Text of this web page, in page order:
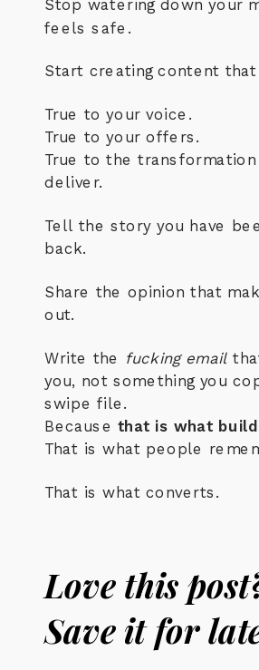
Stop watering down your
feels safe.
Start creating content
True to your voice.
True to your offers.
True to the
deliver.
Tell the story you have
back.
Share the opinion that
out.
Write the fucking email
you, not something you
swipe file.
Becausethat is what
That is what people
That is what converts.
Love this
Save it for